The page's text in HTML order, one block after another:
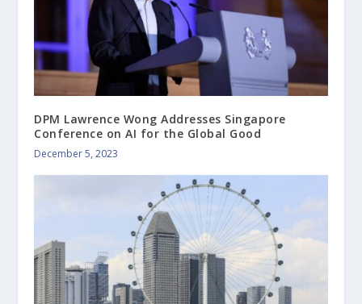
DPM Lawrence Wong Addresses Singapore
Conference on AI for the Global Good
December 5, 2023